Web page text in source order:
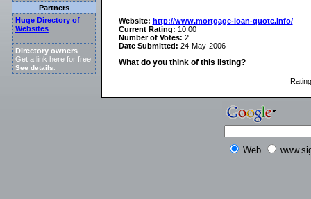
Partners
Huge Directory of
Websites
Directory owners
Get a link here for free.
See details
Website: http://www.mortgage-loan-quote.info/
Current Rating: 10.00
Number of Votes: 2
Date Submitted: 24-May-2006
What do you think of this listing?
Rating
Web